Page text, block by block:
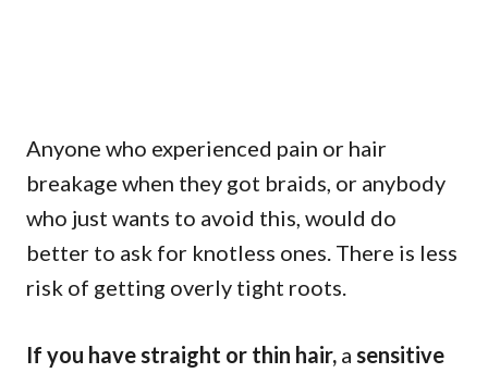
Anyone who experienced pain or hair
breakage when they got braids, or anybody
who just wants to avoid this, would do
better to ask for knotless ones. There is less
risk of getting overly tight roots.
If you have straight or thin hair, a sensitive